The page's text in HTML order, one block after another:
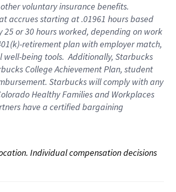
other voluntary insurance benefits.
accrues starting at .01961 hours based
25 or 30 hours worked, depending on work
retirementplan with employer match,
well-being tools.Additionally, Starbucks
College Achievement Plan, student
Starbucks willcomply withany
Healthy Families and Workplaces
have a certified bargaining
Individual compensation decisions